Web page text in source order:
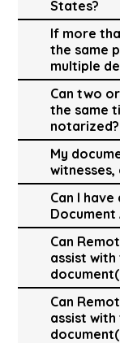
States?
If more
the same
multiple
Can two
the same
notarized?
My
witnesses,
Can I
Document
Can
assist
Can
assist